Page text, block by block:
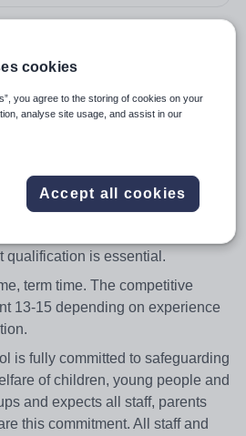
an experienced LSA to join
and successful independent
children across the school from
excellent levels of
stakeholders and articulate the
qualification is essential.
term time. The competitive
13-15 depending on experience
is fully committed to safeguarding
of children, young people and
and expects all staff, parents
this commitment. All staff and
cookies
you agree to the storing of cookies on your
analyse site usage, and assist in our
Accept all cookies